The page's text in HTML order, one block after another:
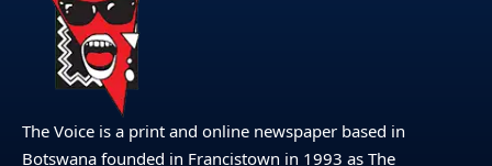
The Voice is a print and online newspaper based in
Botswana founded in Francistown in 1993 as The